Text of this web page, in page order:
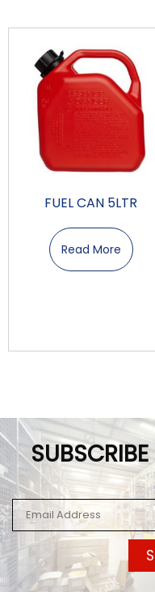
FUEL CAN 5LTR
Read More